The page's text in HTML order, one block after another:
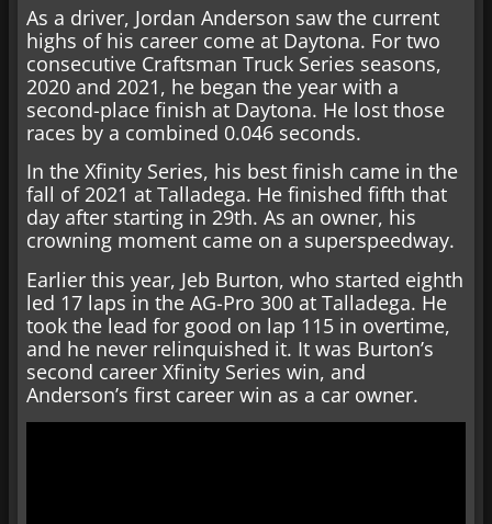
As a driver, Jordan Anderson saw the current
highs of his career come at Daytona. For two
consecutive Craftsman Truck Series seasons,
2020 and 2021, he began the year with a
second-place finish at Daytona. He lost those
races by a combined 0.046 seconds.
In the Xfinity Series, his best finish came in the
fall of 2021 at Talladega. He finished fifth that
day after starting in 29th. As an owner, his
crowning moment came on a superspeedway.
Earlier this year, Jeb Burton, who started eighth
led 17 laps in the AG-Pro 300 at Talladega. He
took the lead for good on lap 115 in overtime,
and he never relinquished it. It was Burton’s
second career Xfinity Series win, and
Anderson’s first career win as a car owner.